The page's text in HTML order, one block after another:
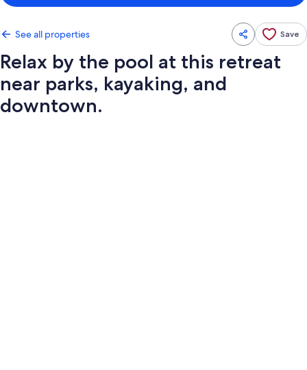
See all properties Save
Relax by the pool at this retreat
near parks, kayaking, and
downtown.